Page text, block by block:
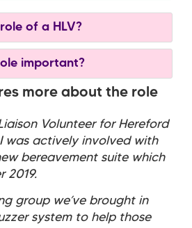
of a HLV?
important?
more about the role
Volunteer for Hereford
was actively involved with
bereavement suite which
2019.
group we’ve brought in
system to help those